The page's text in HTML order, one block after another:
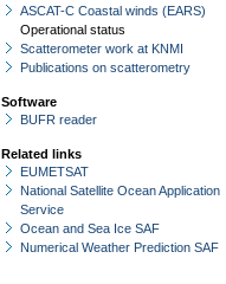
ASCAT-C Coastal winds (EARS)
Operational status
Scatterometer work at KNMI
Publications on scatterometry
Software
BUFR reader
Related links
EUMETSAT
National Satellite Ocean Application
Service
Ocean and Sea Ice SAF
Numerical Weather Prediction SAF